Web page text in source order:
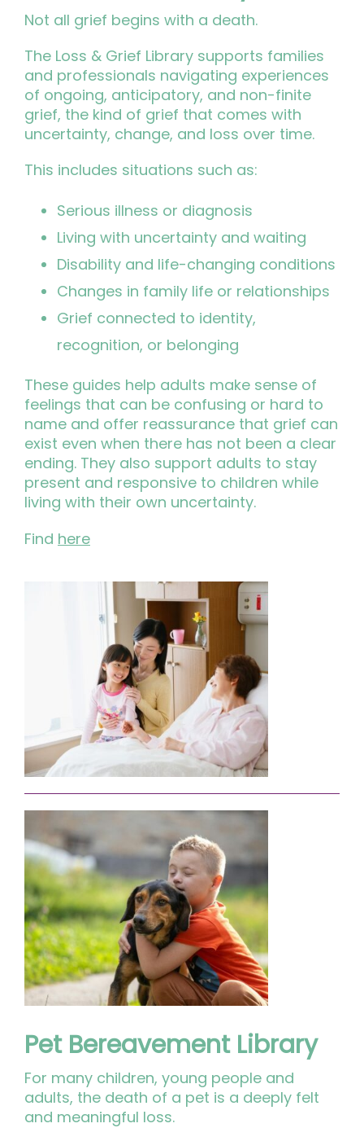
Not all grief begins with a death.
The Loss & Grief Library supports families
and professionals navigating experiences
of ongoing, anticipatory, and non-finite
grief, the kind of grief that comes with
uncertainty, change, and loss over time.
This includes situations such as:
Serious illness or diagnosis
Living with uncertainty and waiting
Disability and life-changing conditions
Changes in family life or relationships
Grief connected to identity,
recognition, or belonging
These guides help adults make sense of
feelings that can be confusing or hard to
name and offer reassurance that grief can
exist even when there has not been a clear
ending. They also support adults to stay
present and responsive to children while
living with their own uncertainty.
Find here
Pet Bereavement Library
For many children, young people and
adults, the death of a pet is a deeply felt
and meaningful loss.